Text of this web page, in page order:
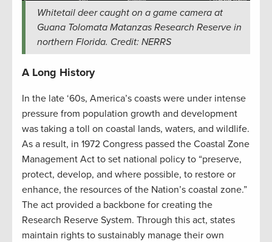
Whitetail deer caught on a game camera at
Guana Tolomata Matanzas Research Reserve in
northern Florida. Credit: NERRS
A Long History
In the late ‘60s, America’s coasts were under intense
pressure from population growth and development
was taking a toll on coastal lands, waters, and wildlife.
As a result, in 1972 Congress passed the Coastal Zone
Management Act to set national policy to “preserve,
protect, develop, and where possible, to restore or
enhance, the resources of the Nation’s coastal zone.”
The act provided a backbone for creating the
Research Reserve System. Through this act, states
maintain rights to sustainably manage their own